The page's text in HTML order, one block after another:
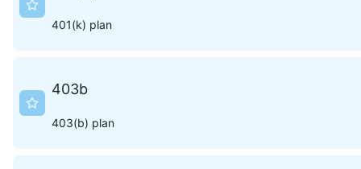
401(k) plan
403b
403(b) plan